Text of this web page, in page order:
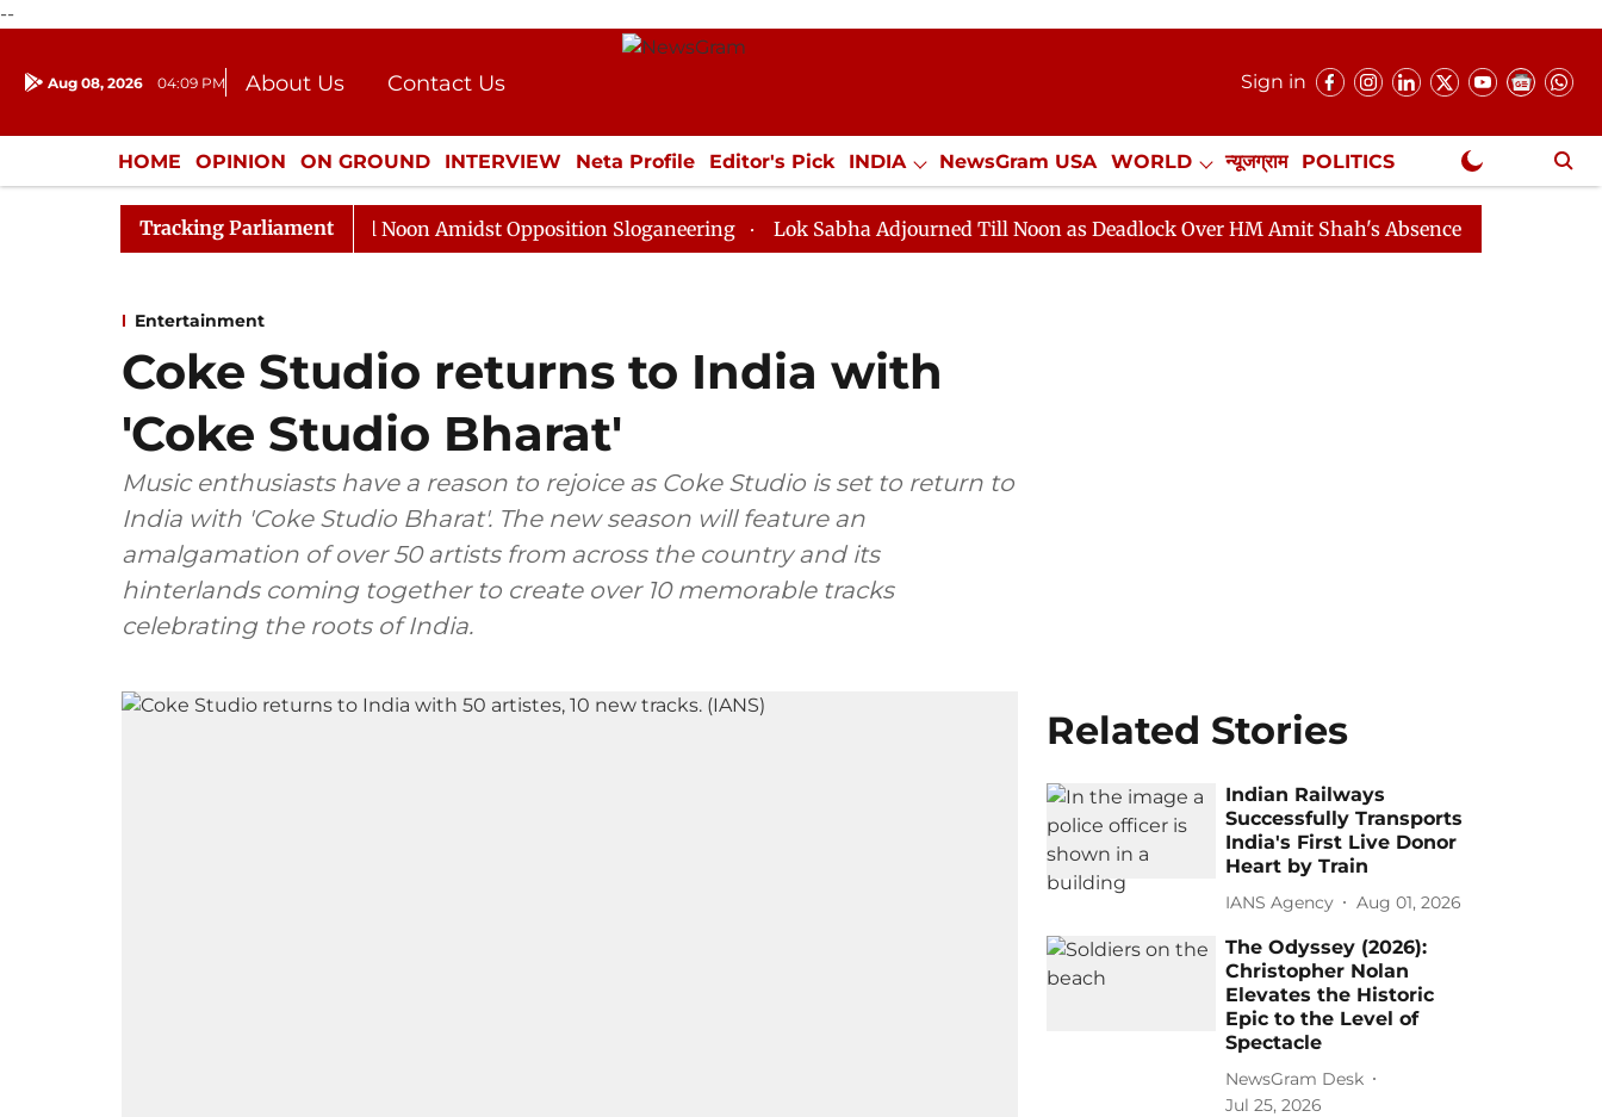
--
Aug 08, 2026 04:09 PM About Us
Contact Us
Donation
Press Kit
Sign in
HOME OPINION ON GROUND INTERVIEW Neta Profile Editor's Pick INDIA NewsGram USA WORLD न्यूजग्राम POLITICS
ENTERTAINMENT CULTURE LIFESTYLE ECONOMY SPORTS Jobs / Internships Misc. NewsGram Exclusive
Tracking Parliament
Rajya Sabha Adjourned Till Noon Amidst Opposition Sloganeering Lok Sabha Adjourned Till Noon as Deadlock Over HM Amit Shah's Absence Continues
Entertainment
Coke Studio returns to India with
'Coke Studio Bharat'
Music enthusiasts have a reason to rejoice as Coke Studio is set to return to
India with 'Coke Studio Bharat'. The new season will feature an
amalgamation of over 50 artists from across the country and its
hinterlands coming together to create over 10 memorable tracks
celebrating the roots of India.
Related Stories
Indian Railways
Successfully Transports
India's First Live Donor
Heart by Train
IANS Agency Aug 01, 2026
The Odyssey (2026):
Christopher Nolan
Elevates the Historic
Epic to the Level of
Spectacle
NewsGram Desk
Jul 25, 2026